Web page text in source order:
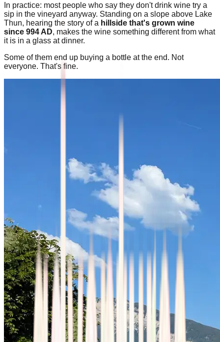
In practice: most people who say they don't drink wine try a
sip in the vineyard anyway. Standing on a slope above Lake
Thun, hearing the story of a hillside that's grown wine
since 994 AD, makes the wine something different from what
it is in a glass at dinner.
Some of them end up buying a bottle at the end. Not
everyone. That's fine.